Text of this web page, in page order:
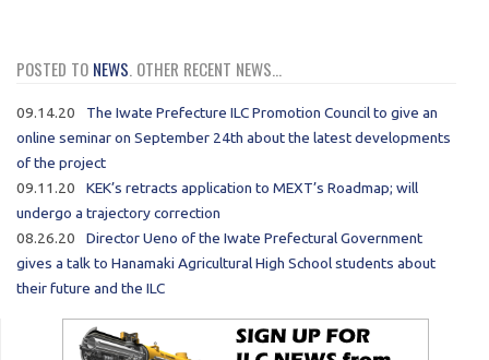
POSTED TO NEWS. OTHER RECENT NEWS...
09.14.20
The Iwate Prefecture ILC Promotion Council to give an
online seminar on September 24th about the latest developments
of the project
09.11.20
KEK’s retracts application to MEXT’s Roadmap; will
undergo a trajectory correction
08.26.20
Director Ueno of the Iwate Prefectural Government
gives a talk to Hanamaki Agricultural High School students about
their future and the ILC